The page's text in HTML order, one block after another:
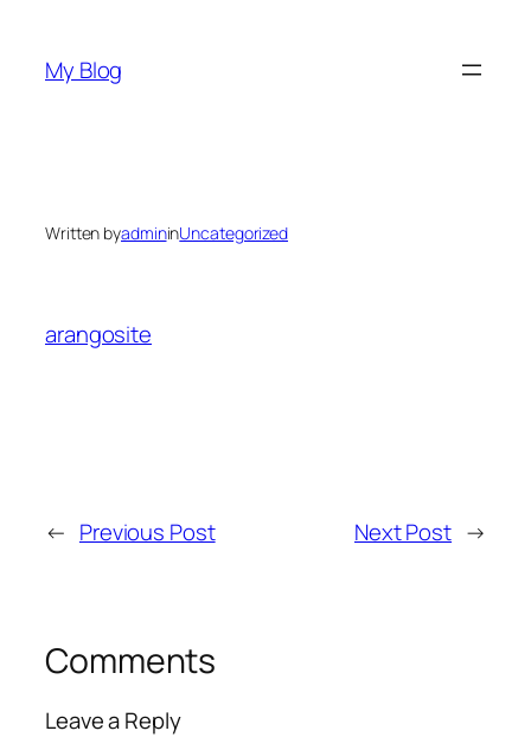
content
My Blog
Written byadmininUncategorized
arangosite
← Previous Post Next Post →
Comments
Leave a Reply